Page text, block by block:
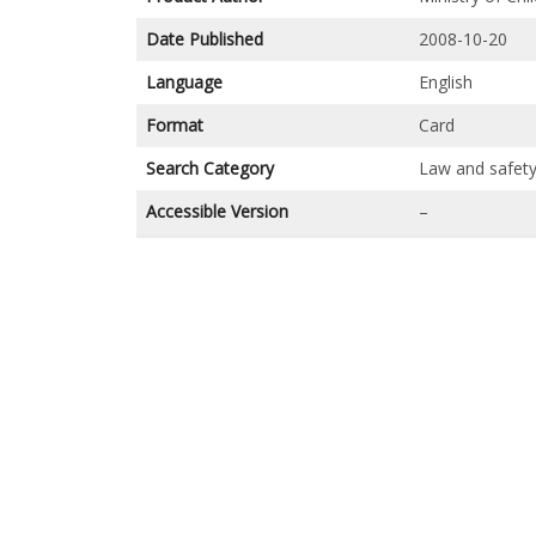
Date Published
2008-10-20
Language
English
Format
Card
Search Category
Law and safety
Accessible Version
–